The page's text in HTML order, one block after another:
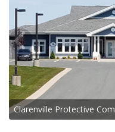
Clarenville Protective